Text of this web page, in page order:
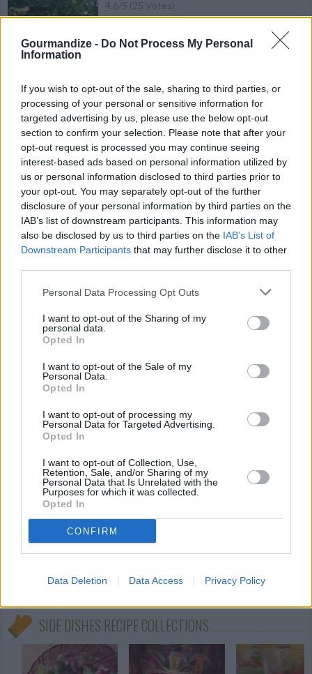
Gourmandize - Do Not Process My Personal
Information
If you wish to opt-out of the sale, sharing to third parties, or
processing of your personal or sensitive information for
targeted advertising by us, please use the below opt-out
section to confirm your selection. Please note that after your
opt-out request is processed you may continue seeing
interest-based ads based on personal information utilized by
us or personal information disclosed to third parties prior to
your opt-out. You may separately opt-out of the further
disclosure of your personal information by third parties on the
IAB’s list of downstream participants. This information may
also be disclosed by us to third parties on the IAB’s List of
Downstream Participants that may further disclose it to other
Personal Data Processing Opt Outs
I want to opt-out of the Sharing of my
personal data.
Opted In
I want to opt-out of the Sale of my
Personal Data.
Opted In
I want to opt-out of processing my
Personal Data for Targeted Advertising.
Opted In
I want to opt-out of Collection, Use,
Retention, Sale, and/or Sharing of my
Personal Data that Is Unrelated with the
Purposes for which it was collected.
Opted In
CONFIRM
Data Deletion Data Access Privacy Policy
4.6/5 (25 Votes)
Baked Squash
Wash and cut squash lengthwise into 1/4
inch thick slices
4.6/5(34Votes)
Sweet Potato Custard
SFloystad1@aol.com
Side Dish
Vegetable Fries with Pumpkin Dip
By CrzysChick
Cut all veggies into julienne strips
5/ 5(47Votes)
Hungarian Zucchini Squash with Dill
(Tokfozelek)
Here's a delicious Hungarian recipe for
creamed zucchini with a hint of dill
4.3 (226 Votes)
SIDE DISHES RECIPE COLLECTIONS